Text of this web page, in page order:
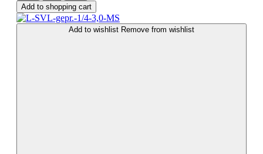
Add to shopping cart
Add to wishlist Remove from wishlist